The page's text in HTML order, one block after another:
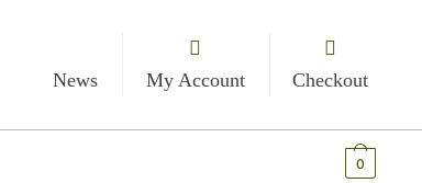
News
My Account Checkout
0